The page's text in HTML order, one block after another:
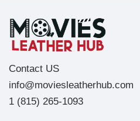
Contact US
info@moviesleatherhub.com
1 (815) 265-1093